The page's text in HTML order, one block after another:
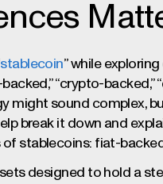
stablecoin” while
“crypto-backed,”
might sound complex,
break it down and
stablecoins: fiat-
designed to hold a